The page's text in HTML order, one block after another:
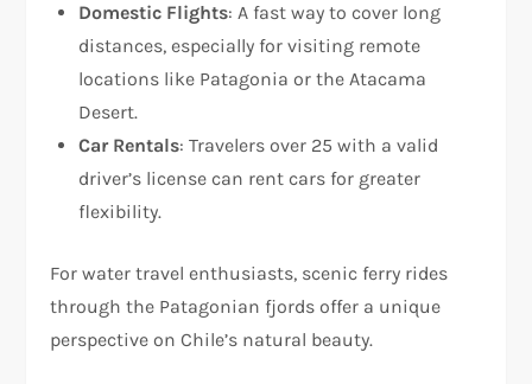
Domestic Flights: A fast way to cover long
distances, especially for visiting remote
locations like Patagonia or the Atacama
Desert.
Car Rentals: Travelers over 25 with a valid
driver’s license can rent cars for greater
flexibility.
For water travel enthusiasts, scenic ferry rides
through the Patagonian fjords offer a unique
perspective on Chile’s natural beauty.